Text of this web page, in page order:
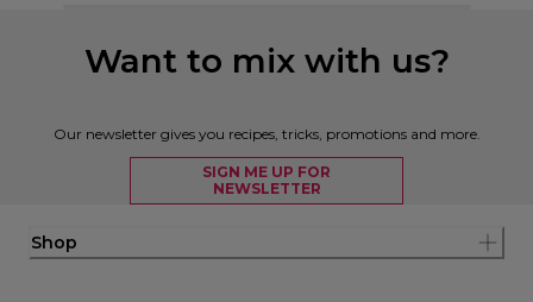
Want to mix with us?
Our newsletter gives you recipes, tricks, promotions and more.
SIGN ME UP FOR
NEWSLETTER
Shop